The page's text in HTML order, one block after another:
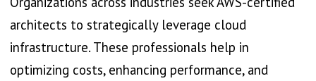
architects to strategically leverage cloud
infrastructure. These professionals help in
optimizing costs, enhancing performance, and